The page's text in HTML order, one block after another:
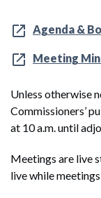
Agenda &
Meeting
Unless otherwise
Commissioners’
at 10 a.m. until
Meetings are live
live while